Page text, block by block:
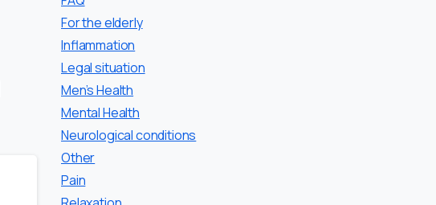
For the elderly
Inflammation
Legal situation
Men’s Health
Mental Health
Neurological conditions
Other
Pain